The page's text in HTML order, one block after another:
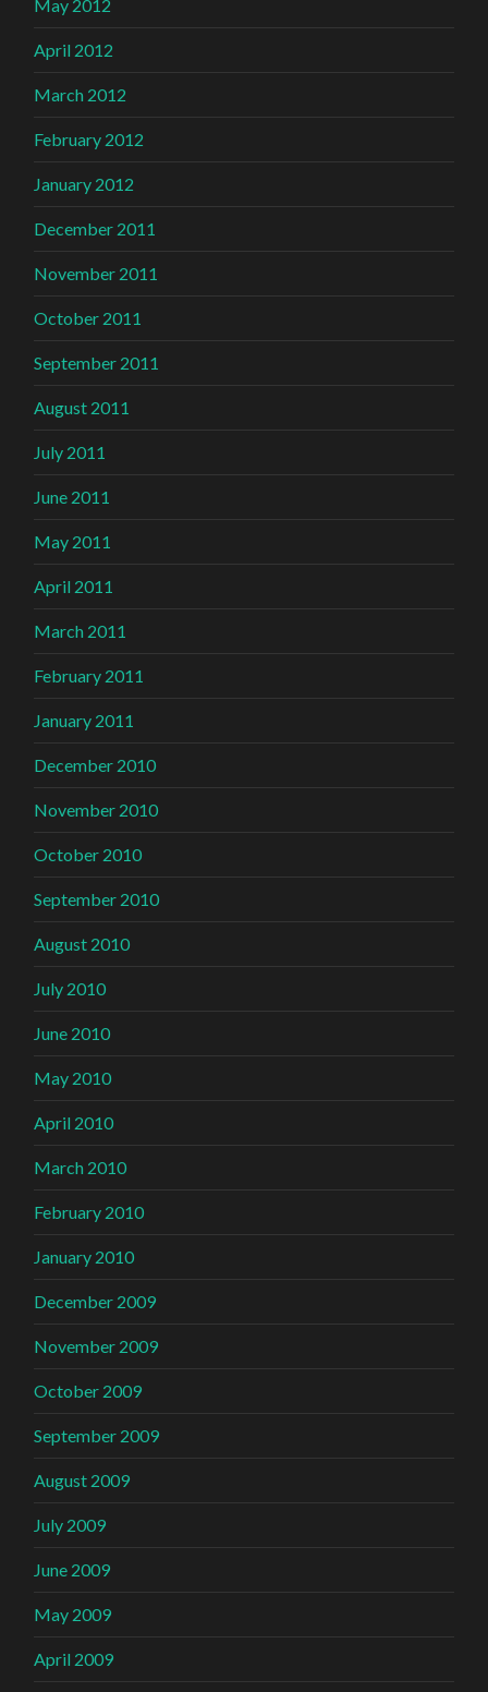
May 2012
April 2012
March 2012
February 2012
January 2012
December 2011
November 2011
October 2011
September 2011
August 2011
July 2011
June 2011
May 2011
April 2011
March 2011
February 2011
January 2011
December 2010
November 2010
October 2010
September 2010
August 2010
July 2010
June 2010
May 2010
April 2010
March 2010
February 2010
January 2010
December 2009
November 2009
October 2009
September 2009
August 2009
July 2009
June 2009
May 2009
April 2009